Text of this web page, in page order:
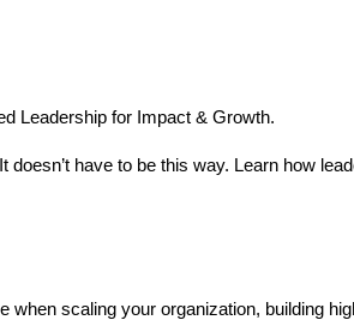
Leadership for Impact & Growth.
doesn’t have to be this way. Learn how
when scaling your organization, building